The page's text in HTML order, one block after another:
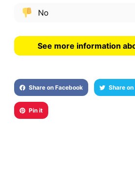
No
See more information
Share on Facebook Share
Pin it